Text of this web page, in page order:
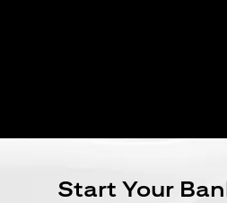
Start Your